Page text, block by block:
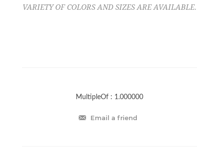
VARIETY OF COLORS AND SIZES ARE AVAILABLE.
MultipleOf : 1.000000
Email a friend